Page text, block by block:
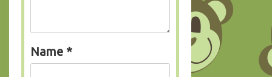
Name *